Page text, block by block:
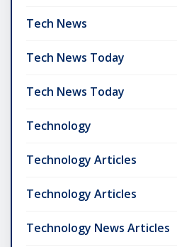
Tech News
Tech News Today
Tech News Today
Technology
Technology Articles
Technology Articles
Technology News Articles